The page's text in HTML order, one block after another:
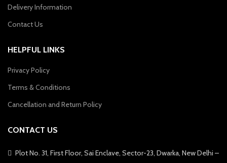
Delivery Information
Contact Us
HELPFUL LINKS
Privacy Policy
Terms & Conditions
Cancellation and Return Policy
CONTACT US
Plot No. 31, First Floor, Sai Enclave, Sector-23, Dwarka, New Delhi –